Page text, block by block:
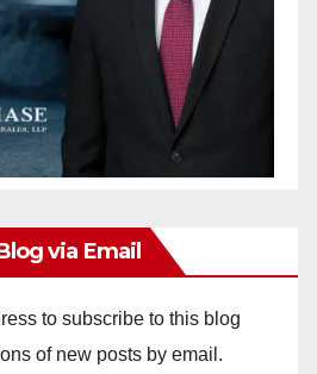
via Email
to subscribe to this blog
of new posts by email.